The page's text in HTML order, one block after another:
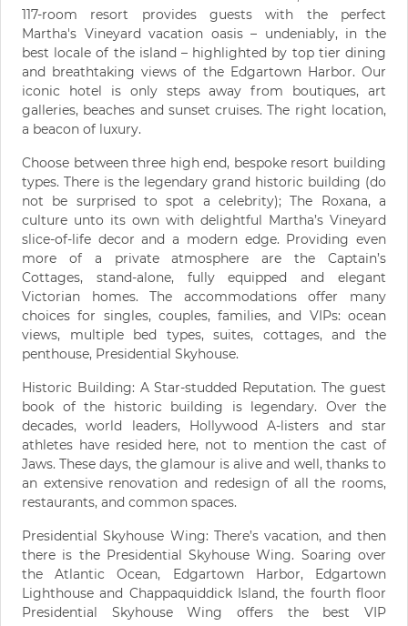
117-room resort provides guests with the perfect
Martha's Vineyard vacation oasis – undeniably, in the
best locale of the island – highlighted by top tier dining
and breathtaking views of the Edgartown Harbor. Our
iconic hotel is only steps away from boutiques, art
galleries, beaches and sunset cruises. The right location,
a beacon of luxury.
Choose between three high end, bespoke resort building
types. There is the legendary grand historic building (do
not be surprised to spot a celebrity); The Roxana, a
culture unto its own with delightful Martha’s Vineyard
slice-of-life decor and a modern edge. Providing even
more of a private atmosphere are the Captain’s
Cottages, stand-alone, fully equipped and elegant
Victorian homes. The accommodations offer many
choices for singles, couples, families, and VIPs: ocean
views, multiple bed types, suites, cottages, and the
penthouse, Presidential Skyhouse.
Historic Building: A Star-studded Reputation. The guest
book of the historic building is legendary. Over the
decades, world leaders, Hollywood A-listers and star
athletes have resided here, not to mention the cast of
Jaws. These days, the glamour is alive and well, thanks to
an extensive renovation and redesign of all the rooms,
restaurants, and common spaces.
Presidential Skyhouse Wing: There’s vacation, and then
there is the Presidential Skyhouse Wing. Soaring over
the Atlantic Ocean, Edgartown Harbor, Edgartown
Lighthouse and Chappaquiddick Island, the fourth floor
Presidential Skyhouse Wing offers the best VIP